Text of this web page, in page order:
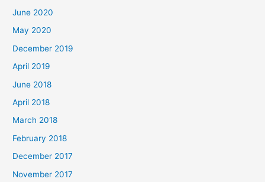
June 2020
May 2020
December 2019
April 2019
June 2018
April 2018
March 2018
February 2018
December 2017
November 2017